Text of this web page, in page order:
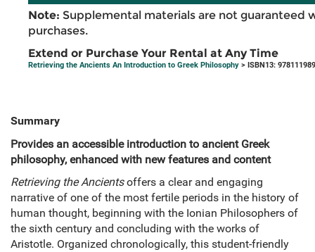
Note: Supplemental materials are not guaranteed
purchases.
Extend or Purchase Your Rental at Any Time
Retrieving the Ancients An Introduction to Greek Philosophy > ISBN13:
Summary
Provides an accessible introduction to ancient Greek
philosophy, enhanced with new features and content
Retrieving the Ancientsoffers a clear and engaging
narrative of one of the most fertile periods in the history of
human thought, beginning with the Ionian Philosophers of
the sixth century and concluding with the works of
Aristotle. Organized chronologically, this student-friendly